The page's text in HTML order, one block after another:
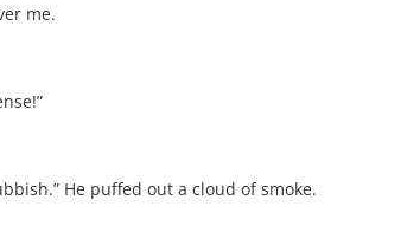
me.
He puffed out a cloud of smoke.